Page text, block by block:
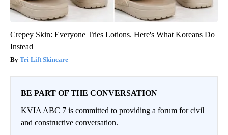
Crepey Skin: Everyone Tries Lotions. Here's What Koreans Do
Instead
Tri Lift Skincare
BE PART OF THE CONVERSATION
KVIA ABC 7 is committed to providing a forum for civil
and constructive conversation.